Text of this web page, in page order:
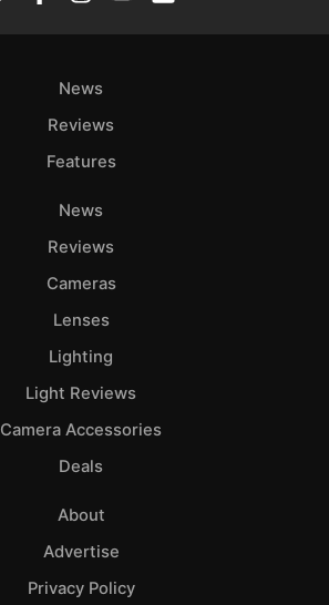
News
Reviews
Features
News
Reviews
Cameras
Lenses
Lighting
Light Reviews
Camera Accessories
Deals
About
Advertise
Privacy Policy